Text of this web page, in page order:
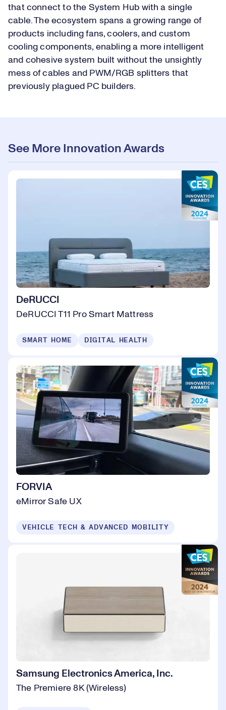
that connect to the System Hub with a single
cable. The ecosystem spans a growing range of
products including fans, coolers, and custom
cooling components, enabling a more intelligent
and cohesive system built without the unsightly
mess of cables and PWM/RGB splitters that
previously plagued PC builders.
See More Innovation Awards
DeRUCCI
DeRUCCI T11 Pro Smart Mattress
SMART HOME DIGITAL HEALTH
FORVIA
eMirror Safe UX
VEHICLE TECH & ADVANCED MOBILITY
Samsung Electronics America, Inc.
The Premiere 8K (Wireless)